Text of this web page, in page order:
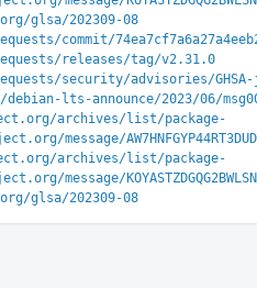
glsa/202309-08
commit/
releases/tag/v2.31.0
security/advisories/GHSA-
lts-announce/2023/06/
archives/list/package-
message/
archives/list/package-
message/
glsa/202309-08